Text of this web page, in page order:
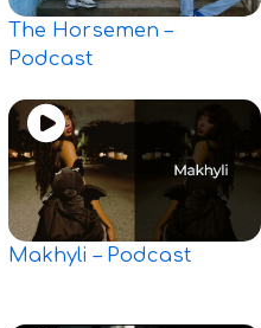
The Horsemen –
Podcast
Makhyli – Podcast